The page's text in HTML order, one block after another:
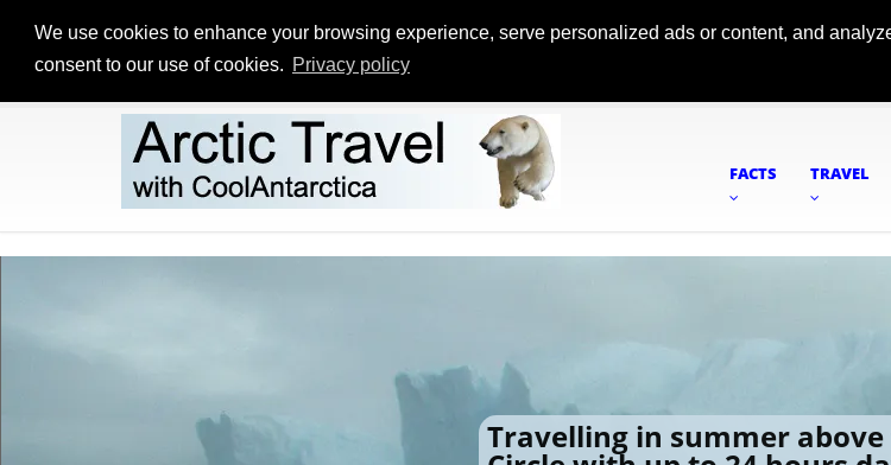
We use cookies to enhance your browsing experience, serve personalized ads or content, and
consent to our use of cookies. Privacy policy
FACTS TRAVEL
Travelling in summer